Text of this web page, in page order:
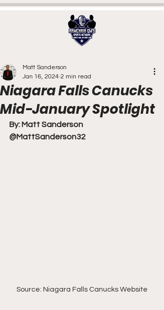
Niagara Falls Canucks
Mid-January Spotlight
Matt Sanderson
Jan 16, 2024 2 min read
By: Matt Sanderson
@MattSanderson32
Source: Niagara Falls Canucks Website